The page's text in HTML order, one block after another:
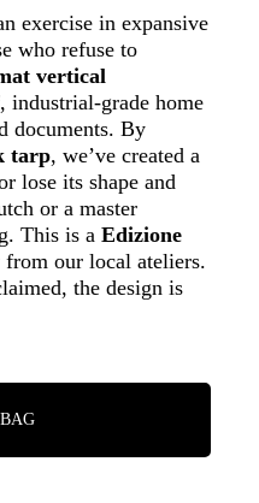
exercise in expansive
who refuse to
vertical
industrial-grade home
documents. By
tarp, we’ve created a
lose its shape and
or a master
This is aEdizione
our local ateliers.
the design is